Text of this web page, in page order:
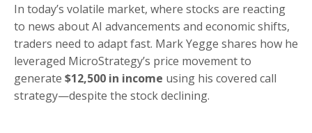
In today’s volatile market, where stocks are reacting
to news about AI advancements and economic shifts,
traders need to adapt fast. Mark Yegge shares how he
leveraged MicroStrategy’s price movement to
generate $12,500 in income using his covered call
strategy—despite the stock declining.